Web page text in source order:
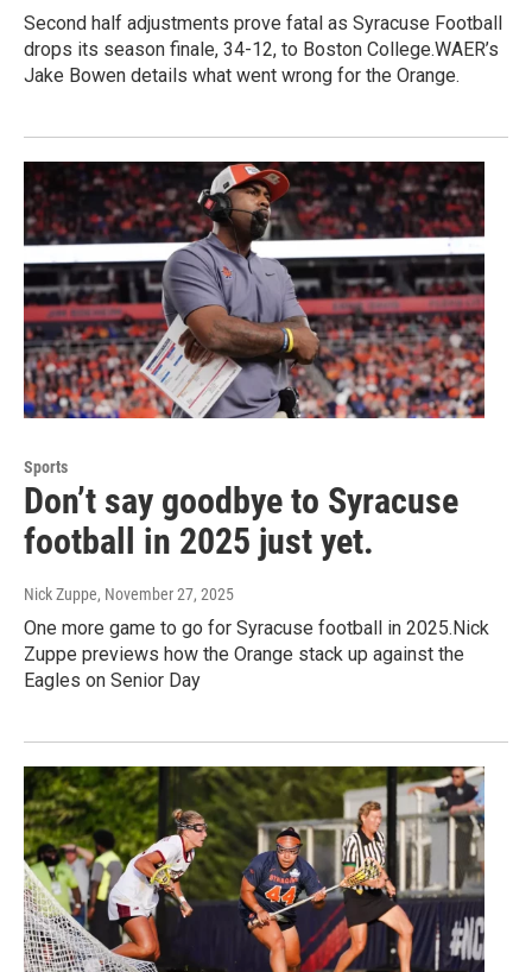
Second half adjustments prove fatal as Syracuse Football
drops its season finale, 34-12, to Boston College.WAER’s
Jake Bowen details what went wrong for the Orange.
Sports
Don’t say goodbye to Syracuse
football in 2025 just yet.
Nick Zuppe, November 27, 2025
One more game to go for Syracuse football in 2025.Nick
Zuppe previews how the Orange stack up against the
Eagles on Senior Day